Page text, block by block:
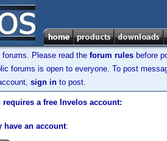
Please read the forum rules before
forums is open to everyone. To post
sign in to post.
requires a free Invelos account:
have an account: